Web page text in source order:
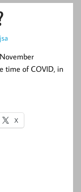
time of COVID, in
X